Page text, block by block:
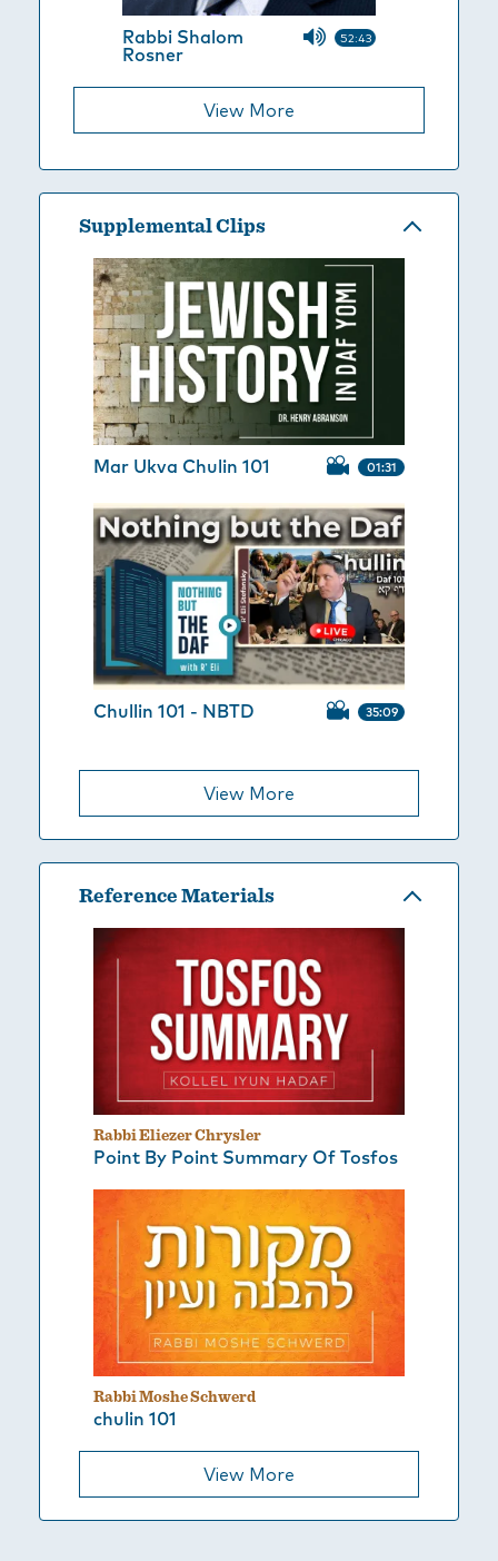
Rabbi Shalom
Rosner
52:43
View More
Supplemental Clips
Mar Ukva Chulin 101 01:31
Chullin 101 - NBTD 35:09
View More
Reference Materials
Rabbi Eliezer Chrysler
Point By Point Summary Of Tosfos
Rabbi Moshe Schwerd
chulin 101
View More